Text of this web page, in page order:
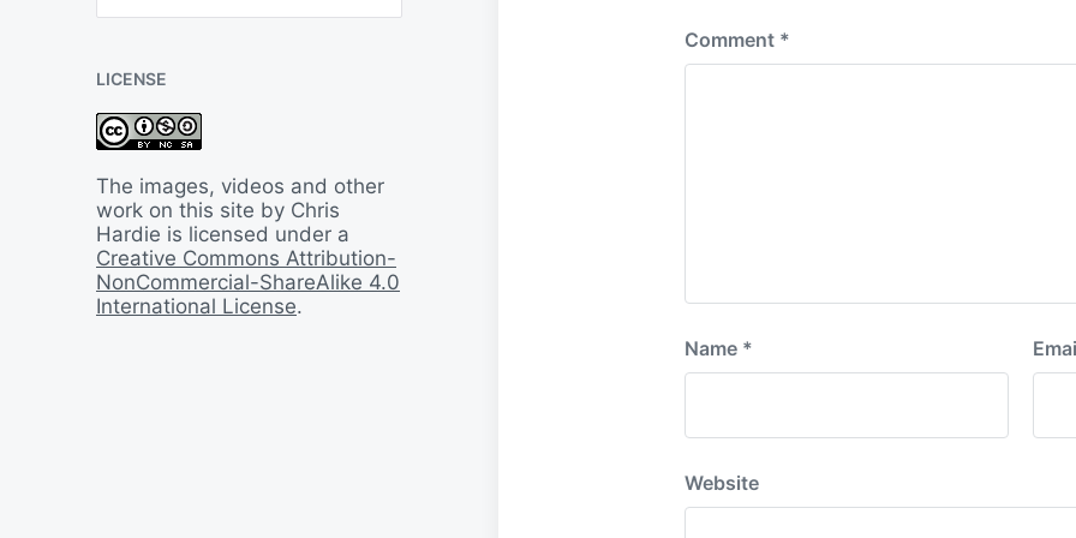
B
k
I
n
i
m
e
LICENSE
The images, videos and other
work on this site by Chris
Hardie is licensed under a
Creative Commons Attribution-
NonCommercial-ShareAlike 4.0
International License.
Comment *
Name *
Website